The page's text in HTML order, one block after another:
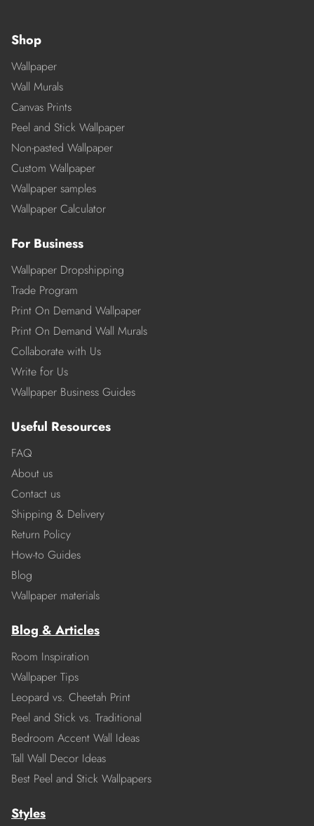
Shop
Wallpaper
Wall Murals
Canvas Prints
Peel and Stick Wallpaper
Non-pasted Wallpaper
Custom Wallpaper
Wallpaper samples
Wallpaper Calculator
For Business
Wallpaper Dropshipping
Trade Program
Print On Demand Wallpaper
Print On Demand Wall Murals
Collaborate with Us
Write for Us
Wallpaper Business Guides
Useful Resources
FAQ
About us
Contact us
Shipping & Delivery
Return Policy
How-to Guides
Blog
Wallpaper materials
Blog & Articles
Room Inspiration
Wallpaper Tips
Leopard vs. Cheetah Print
Peel and Stick vs. Traditional
Bedroom Accent Wall Ideas
Tall Wall Decor Ideas
Best Peel and Stick Wallpapers
Styles